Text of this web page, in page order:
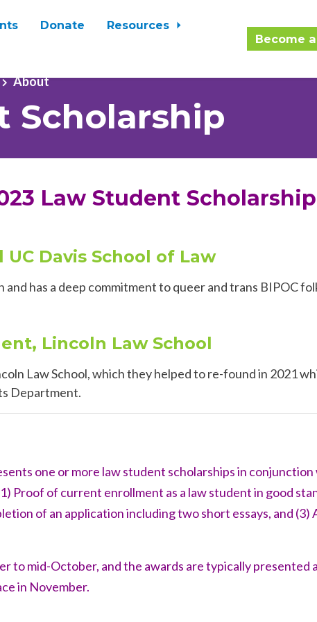
Donate
Resources
Become
About
Scholarship
Law Student Scholarship
Davis School of Law
has a deep commitment to queer and trans BIPOC
Lincoln Law School
Law School, which they helped to re-found in 2021
Department.
one or more law student scholarships in
Proof of current enrollment as a law student in good
of an application including two short essays, and (3)
to mid-October, and the awards are typically presented
in November.